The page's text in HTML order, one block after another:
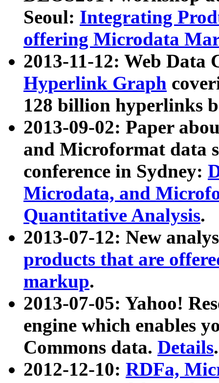
Seoul: Integrating
offering Microdata
2013-11-12: Web Data
Hyperlink Graph
128 billion hyperlinks
2013-09-02: Paper
and Microformat data
conference in Sydney:
Microdata, and
Quantitative Analysis.
2013-07-12: New
products that are
markup.
2013-07-05: Yahoo!
engine which enables
Commons data. Details.
2012-12-10: RDFa,